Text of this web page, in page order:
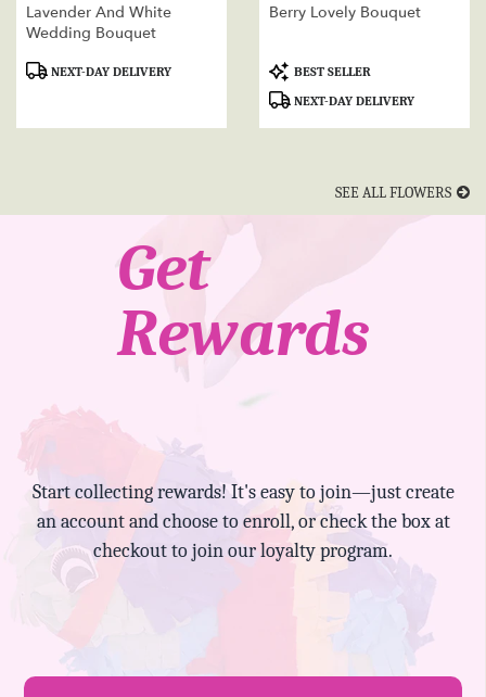
Lavender And White
Wedding Bouquet
ProductNEXT-DAY DELIVERY
Berry Lovely Bouquet
Product
Tags:
BEST SELLER
NEXT-DAY DELIVERY
SEE ALL FLOWERS
Get
Rewards
Start collecting rewards! It's easy to join—just create
an account and choose to enroll, or check the box at
checkout to join our loyalty program.